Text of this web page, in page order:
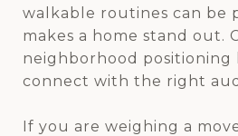
walkable routines can be
makes a home stand out.
neighborhood positioning
connect with the right
If you are weighing a